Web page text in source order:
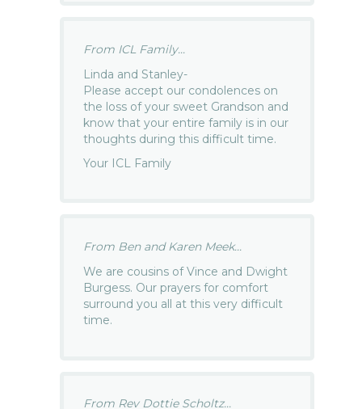
From ICL Family...
Linda and Stanley-
Please accept our condolences on
the loss of your sweet Grandson and
know that your entire family is in our
thoughts during this difficult time.
Your ICL Family
From Ben and Karen Meek...
We are cousins of Vince and Dwight
Burgess. Our prayers for comfort
surround you all at this very difficult
time.
From Rev Dottie Scholtz...